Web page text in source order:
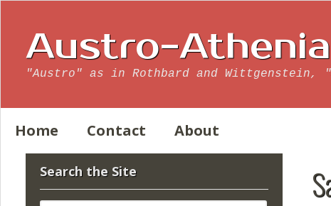
Austro-
"Austro" as in Rothbard and Wittgenstein,
Home Contact About
Search the Site